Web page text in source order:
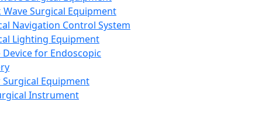
Wave Surgical Equipment
Navigation Control System
Lighting Equipment
Device for Endoscopic
Equipment
Instrument